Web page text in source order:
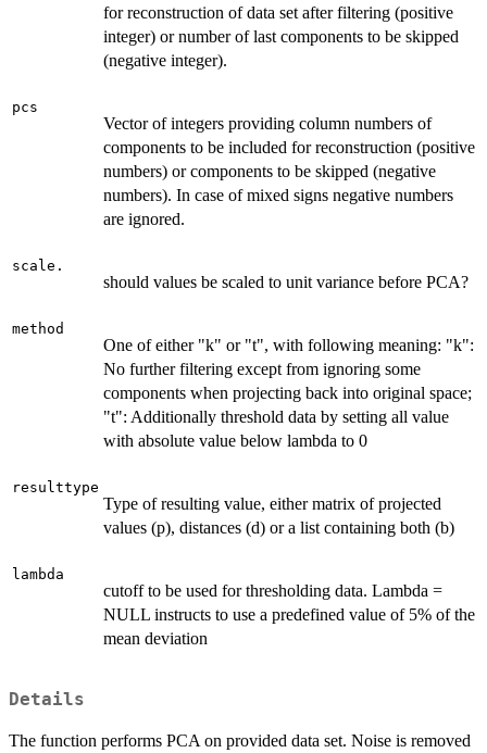
for reconstruction of data set after filtering (positive
integer) or number of last components to be skipped
(negative integer).
pcs
Vector of integers providing column numbers of
components to be included for reconstruction (positive
numbers) or components to be skipped (negative
numbers). In case of mixed signs negative numbers
are ignored.
scale.
should values be scaled to unit variance before PCA?
method
One of either "k" or "t", with following meaning: "k":
No further filtering except from ignoring some
components when projecting back into original space;
"t": Additionally threshold data by setting all value
with absolute value below lambda to 0
resulttype
Type of resulting value, either matrix of projected
values (p), distances (d) or a list containing both (b)
lambda
cutoff to be used for thresholding data. Lambda =
NULL instructs to use a predefined value of 5% of the
mean deviation
Details
The function performs PCA on provided data set. Noise is removed